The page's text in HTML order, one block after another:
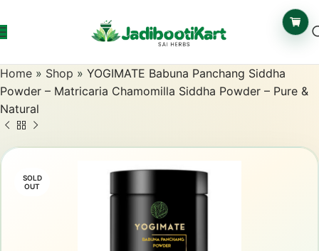
Home » Shop » YOGIMATE Babuna Panchang Siddha
Powder – Matricaria Chamomilla Siddha Powder – Pure &
Natural
SOLD
OUT